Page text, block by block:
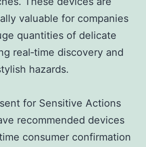
valuable for companies
quantities of delicate
real‑time discovery and
hazards.
for Sensitive Actions
recommended devices
consumer confirmation